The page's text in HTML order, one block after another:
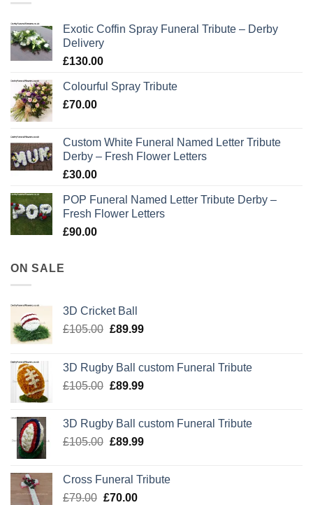
Exotic Coffin Spray Funeral Tribute – Derby
Delivery
£130.00
Colourful Spray Tribute
£70.00
Custom White Funeral Named Letter Tribute
Derby – Fresh Flower Letters
£30.00
POP Funeral Named Letter Tribute Derby –
Fresh Flower Letters
£90.00
ON SALE
3D Cricket Ball
£105.00 Original
£105.00.
£89.99Current
£89.99.
3D Rugby Ball custom Funeral Tribute
£105.00 Original
£105.00.
£89.99Current
£89.99.
3D Rugby Ball custom Funeral Tribute
£105.00 Original
£105.00.
£89.99Current
£89.99.
Cross Funeral Tribute
£79.00 Original
£70.00Current